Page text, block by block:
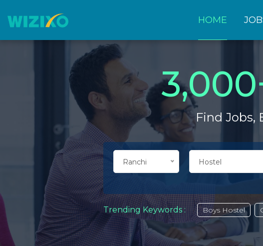
HOME
3,000
Find Jobs,
Ranchi Hostel
Trending Keywords : Boys Hostel